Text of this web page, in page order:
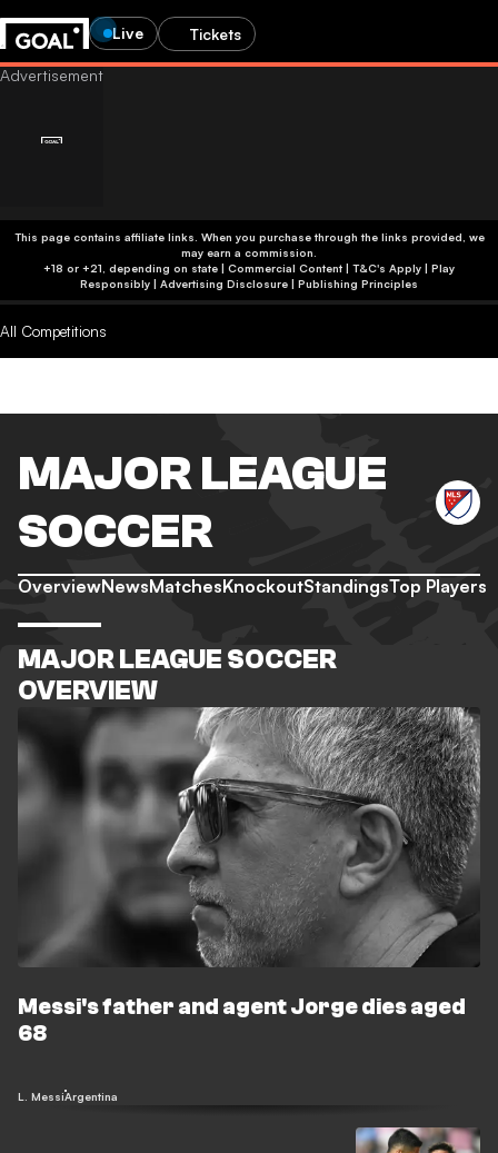
Live Tickets
This page contains affiliate links. When you purchase through the links provided, we
may earn a commission.
+18 or +21, depending on state | Commercial Content | T&C's Apply | Play
Responsibly | Advertising Disclosure | Publishing Principles
All Competitions
MAJOR LEAGUE
SOCCER
OverviewNewsMatchesKnockoutStandingsTop Players
MAJOR LEAGUE SOCCER
OVERVIEW
Messi's father and agent Jorge dies aged
68
L. MessiArgentina